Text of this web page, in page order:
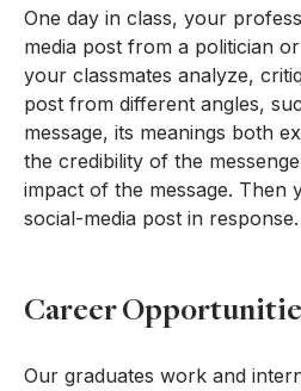
One day in class, your
media post from a politician
your classmates analyze,
post from different angles,
message, its meanings both
the credibility of the
impact of the message. Then
social-media post in response.
Career
Our graduates work and